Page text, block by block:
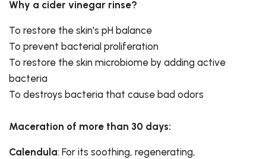
Why a cider vinegar rinse?
To restore the skin's pH balance
To prevent bacterial proliferation
To restore the skin microbiome by adding active
bacteria
To destroys bacteria that cause bad odors
Maceration of more than 30 days:
Calendula: For its soothing, regenerating,